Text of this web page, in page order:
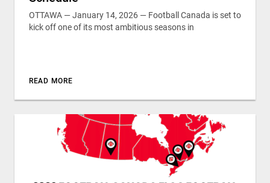
OTTAWA — January 14, 2026 — Football Canada is set to
kick off one of its most ambitious seasons in
READ MORE